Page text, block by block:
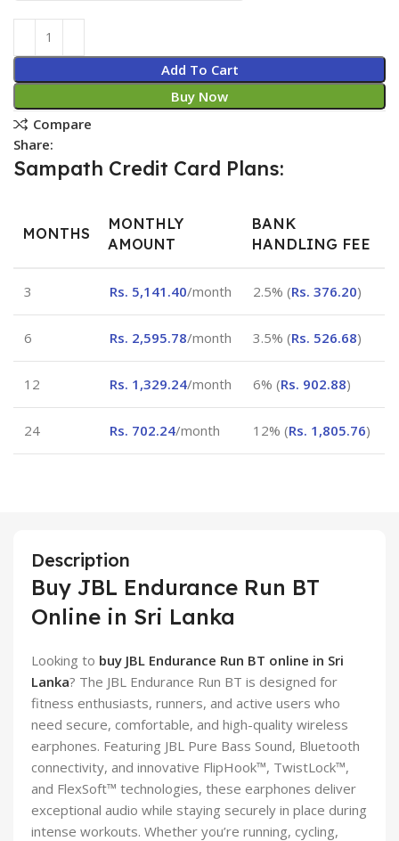
Add To Cart
Buy Now
Compare
Share:
Sampath Credit Card Plans:
MONTHS
MONTHLY
AMOUNT
BANK
HANDLING FEE
3 Rs. 5,141.40/month 2.5% (Rs. 376.20)
6 Rs. 2,595.78/month 3.5% (Rs. 526.68)
12 Rs. 1,329.24/month 6% (Rs. 902.88)
24 Rs. 702.24/month 12% (Rs. 1,805.76)
Description
Buy JBL Endurance Run BT
Online in Sri Lanka
Looking to buy JBL Endurance Run BT online in Sri
Lanka? The JBL Endurance Run BT is designed for
fitness enthusiasts, runners, and active users who
need secure, comfortable, and high-quality wireless
earphones. Featuring JBL Pure Bass Sound, Bluetooth
connectivity, and innovative FlipHook™, TwistLock™,
and FlexSoft™ technologies, these earphones deliver
exceptional audio while staying securely in place during
intense workouts. Whether you’re running, cycling,